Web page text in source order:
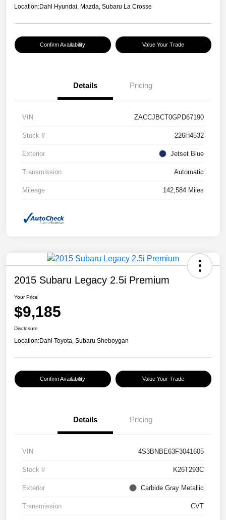
Location:Dahl Hyundai, Mazda, Subaru La Crosse
Confirm Availability Value Your Trade
Details Pricing
VIN ZACCJBCT0GPD67190
Stock # 226H4532
Exterior Jetset Blue
Transmission Automatic
Mileage 142,584 Miles
2015 Subaru Legacy 2.5i Premium
Your Price
$9,185
Disclosure
Location:Dahl Toyota, Subaru Sheboygan
Confirm Availability Value Your Trade
Details Pricing
VIN 4S3BNBE63F3041605
Stock # K26T293C
Exterior Carbide Gray Metallic
Transmission CVT